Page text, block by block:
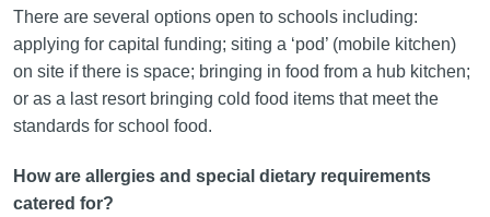
There are several options open to schools including:
applying for capital funding; siting a ‘pod’ (mobile kitchen)
on site if there is space; bringing in food from a hub kitchen;
or as a last resort bringing cold food items that meet the
standards for school food.
How are allergies and special dietary requirements
catered for?